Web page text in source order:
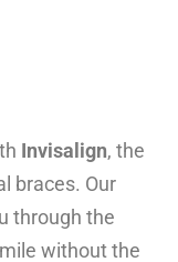
Invisalign, the
braces. Our
through the
without the